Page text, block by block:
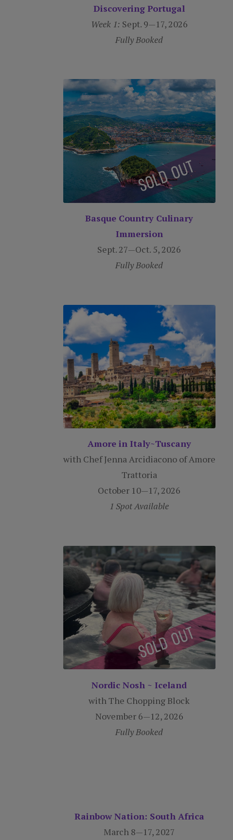
Discovering Portugal
Week 1: Sept. 9—17, 2026
Fully Booked
Basque Country Culinary
Immersion
Sept. 27—Oct. 5, 2026
Fully Booked
Amore in Italy~Tuscany
with Chef Jenna Arcidiacono of Amore
Trattoria
October 10—17, 2026
1 Spot Available
Nordic Nosh ~ Iceland
with The Chopping Block
November 6—12, 2026
Fully Booked
Rainbow Nation: South Africa
March 8—17, 2027